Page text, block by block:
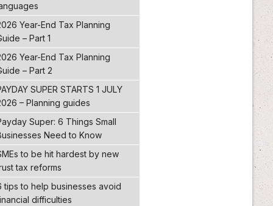
Year-End Tax Planning
– Part 1
Year-End Tax Planning
– Part 2
SUPER STARTS 1 JULY
– Planning guides
Super: 6 Things Small
Need to Know
to be hit hardest by new
tax reforms
tips to help businesses avoid
difficulties